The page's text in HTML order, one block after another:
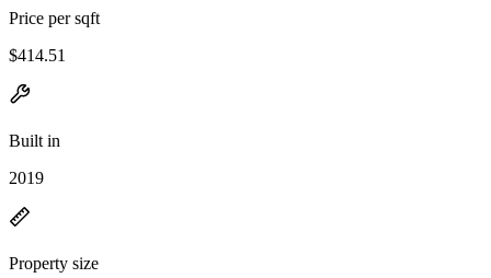
Price per sqft
$414.51
Built in
2019
Property size